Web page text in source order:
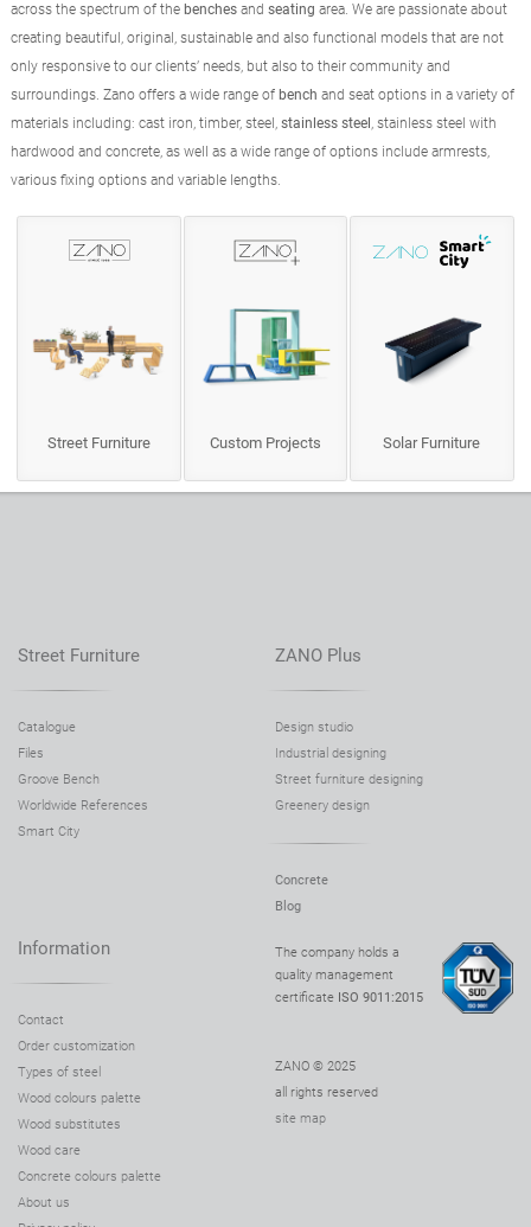
across the spectrum of the benchesand seating area. We are passionate about
creating beautiful, original, sustainable and also functional models that are not
only responsive to our clients’ needs, but also to their community and
surroundings. Zano offers a wide range of bench and seat options in a variety of
materials including: cast iron, timber, steel, stainless steel , stainless steel with
hardwood and concrete, as well as a wide range of options include armrests,
various fixing options and variable lengths.
Street Furniture Custom Projects Solar Furniture
Street Furniture
Catalogue
Files
Groove Bench
Worldwide References
Smart City
ZANO Plus
Design studio
Industrial designing
Street furniture designing
Greenery design
Concrete
Blog
Information
Contact
Order customization
Types of steel
Wood colours palette
Wood substitutes
Wood care
Concrete colours palette
About us
The company holds a
quality management
certificate ISO 9011:2015
ZANO © 2025
all rights reserved
site map